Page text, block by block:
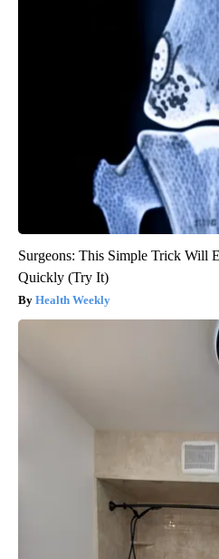
Surgeons: This Simple Trick Will
Quickly (Try It)
Health Weekly